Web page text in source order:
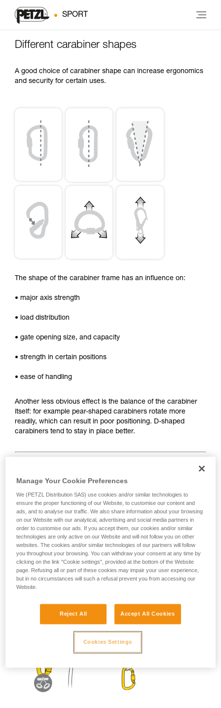
SPORT
Different carabiner shapes
A good choice of carabiner shape can increase ergonomics
and security for certain uses.
The shape of the carabiner frame has an influence on:
• major axis strength
• load distribution
• gate opening size, and capacity
• strength in certain positions
• ease of handling
Another less obvious effect is the balance of the carabiner
itself: for example pear-shaped carabiners rotate more
readily, which can result in poor positioning. D-shaped
carabiners tend to stay in place better.
D
Positioning of the load in the strongest axis,
closest to the spine side of the frame.
Suited to simple loads (connection of
devices, attachment to the anchor...).
Manage Your Cookie Preferences
We (PETZL Distribution SAS) use cookies and/or similar technologies to
ensure the proper functioning of our Website, to customise our content and
ads, and to analyse our traffic. We also share information about your browsing
on our Website with our analytical, advertising and social media partners in
order to customise our ads. If you accept them, our cookies and/or similar
technologies are only active on our Website and will not follow you on other
websites. The cookies and/or similar technologies of our partners will follow
you throughout your browsing. You can withdraw your consent at any time by
clicking on the link "Cookie settings", provided at the bottom of the Website
page. Refusing all or part of these cookies may impair your user experience,
but in no circumstances will such a refusal prevent you from accessing our
Website.
Reject All Accept All Cookies
Cookies Settings